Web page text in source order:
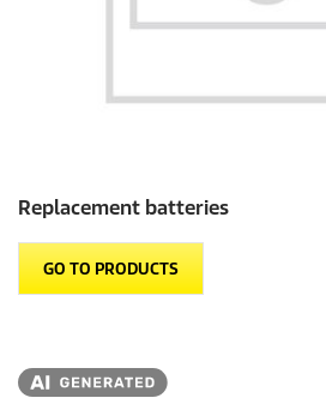
Replacement batteries
GO TO PRODUCTS